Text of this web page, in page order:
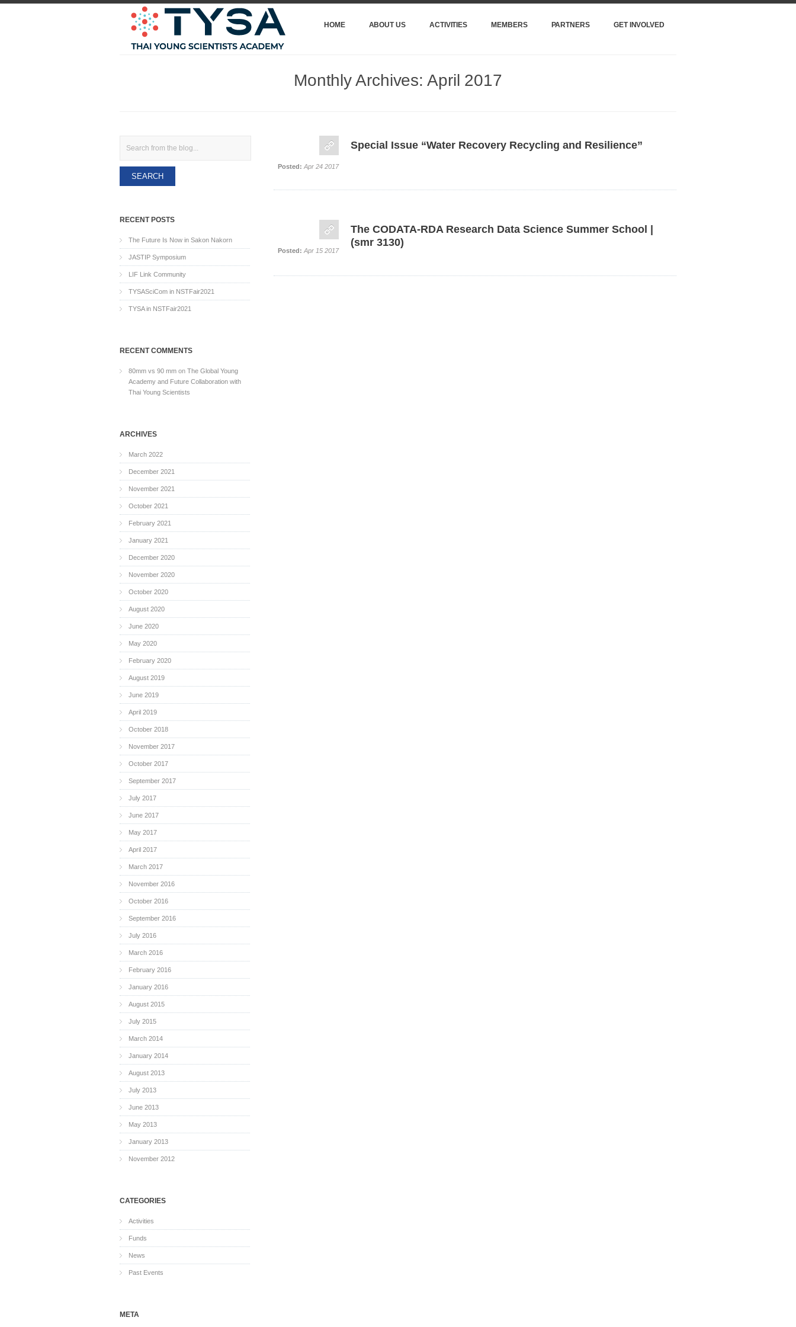
HOME ABOUT US ACTIVITIES MEMBERS PARTNERS GET INVOLVED
Monthly Archives:April 2017
Special Issue “Water Recovery Recycling and Resilience”
Posted: Apr 24 2017
The CODATA-RDA Research Data Science Summer School |
(smr 3130)
Posted: Apr 15 2017
RECENT POSTS
The Future Is Now in Sakon Nakorn
JASTIP Symposium
LIF Link Community
TYSASciCom in NSTFair2021
TYSA in NSTFair2021
RECENT COMMENTS
80mm vs 90 mm on The Global Young
Academy and Future Collaboration with
Thai Young Scientists
ARCHIVES
March 2022
December 2021
November 2021
October 2021
February 2021
January 2021
December 2020
November 2020
October 2020
August 2020
June 2020
May 2020
February 2020
August 2019
June 2019
April 2019
October 2018
November 2017
October 2017
September 2017
July 2017
June 2017
May 2017
April 2017
March 2017
November 2016
October 2016
September 2016
July 2016
March 2016
February 2016
January 2016
August 2015
July 2015
March 2014
January 2014
August 2013
July 2013
June 2013
May 2013
January 2013
November 2012
CATEGORIES
Activities
Funds
News
Past Events
META